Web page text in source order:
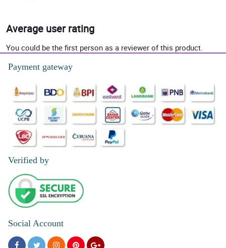
Average user rating
You could be the first person as a reviewer of this product.
Payment gateway
Verified by
Social Account